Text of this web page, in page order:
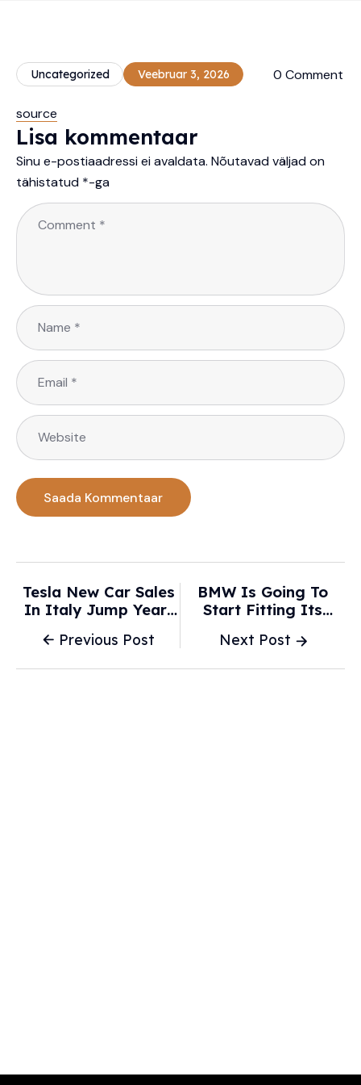
Uncategorized Veebruar 3, 2026 0 Comment
source
Lisa kommentaar
Sinu e-postiaadressi ei avaldata. Nõutavad väljad on
tähistatud *-ga
Previous Post
Tesla New Car Sales
In Italy Jump Year-
After 2025 Drop -
Next Post
BMW Is Going To
Start Fitting Its
Look Roundel On